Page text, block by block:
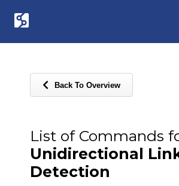
Back To Overview
List of Commands
Unidirectional
Detection